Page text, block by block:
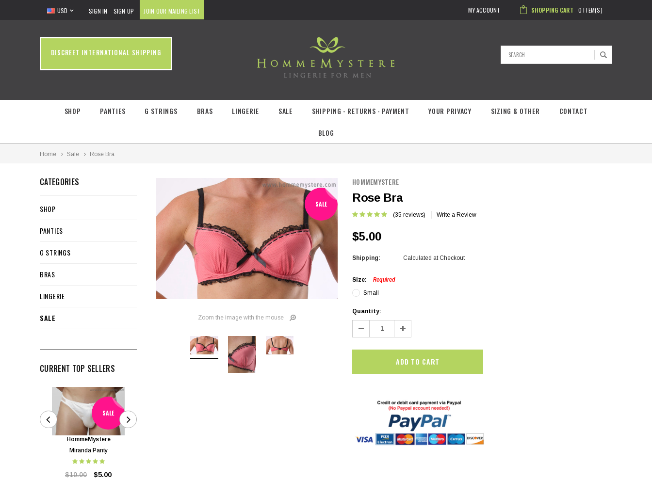
USD SIGN IN SIGN UP JOIN OUR MAILING LIST SHOPPING CART 0ITEM(S)
MY ACCOUNT
DISCREET INTERNATIONAL SHIPPING
SHOP PANTIES G STRINGS BRAS LINGERIE SALE SHIPPING - RETURNS - PAYMENT YOUR PRIVACY SIZING & OTHER CONTACT
BLOG
Home Sale Rose Bra
CATEGORIES
SHOP
PANTIES
G STRINGS
BRAS
LINGERIE
SALE
CURRENT TOP SELLERS
SALE
HommeMystere
Miranda Panty
$10.00 $5.00
SALE
HommeMystere
SALE
Zoom the image with the mouse
HOMMEMYSTERE
Rose Bra
(35 reviews) Write a Review
$5.00
Shipping: Calculated at Checkout
Size:
Required
Small
Current
Stock:
Quantity:
Decrease
Quantity: Increase
Quantity: